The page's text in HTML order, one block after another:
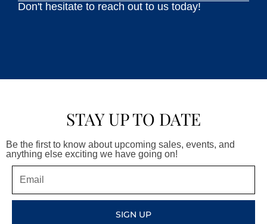
Don't hesitate to reach out to us today!
STAY UP TO DATE
Be the first to know about upcoming sales, events, and
anything else exciting we have going on!
SIGN UP